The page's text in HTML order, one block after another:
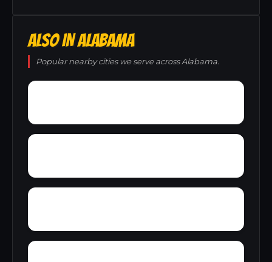
ALSO IN ALABAMA
Popular nearby cities we serve across Alabama.